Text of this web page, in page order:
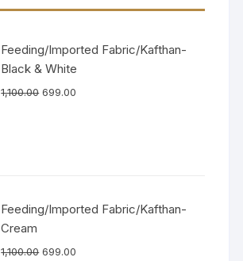
Feeding/Imported Fabric/Kafthan-
Black & White
1,100.00 699.00
Feeding/Imported Fabric/Kafthan-
Cream
1,100.00 699.00